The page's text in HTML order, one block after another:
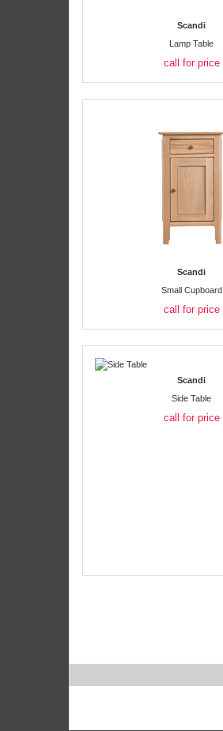
Scandi
Lamp Table
call for price
Scandi
Small Cupboard
call for price
Scandi
Side Table
call for price